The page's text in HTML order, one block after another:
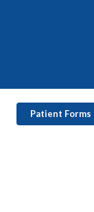
Patient Forms